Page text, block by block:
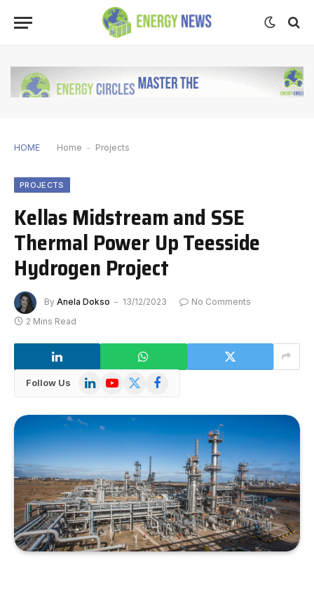
HOME Home - Projects
PROJECTS
Kellas Midstream and SSE
Thermal Power Up Teesside
Hydrogen Project
By Anela Dokso 13/12/2023
No Comments
2 Mins Read
Follow Us LinkedInYouTube
X
Facebook